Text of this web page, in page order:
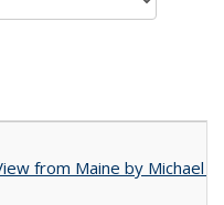
from Maine by Michael